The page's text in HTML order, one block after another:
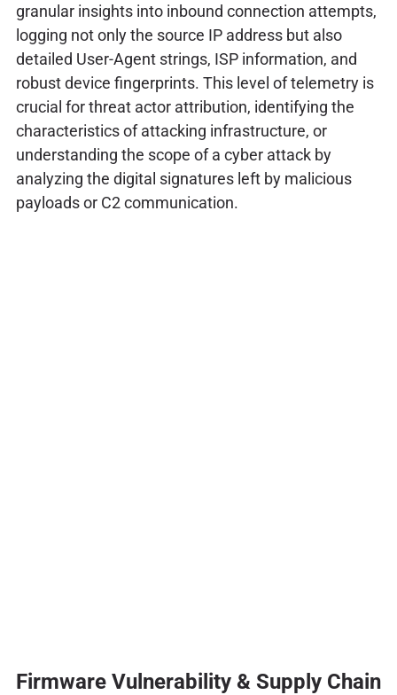
granular insights into inbound connection attempts,
logging not only the source IP address but also
detailed User-Agent strings, ISP information, and
robust device fingerprints. This level of telemetry is
crucial for threat actor attribution, identifying the
characteristics of attacking infrastructure, or
understanding the scope of a cyber attack by
analyzing the digital signatures left by malicious
payloads or C2 communication.
Firmware Vulnerability & Supply Chain